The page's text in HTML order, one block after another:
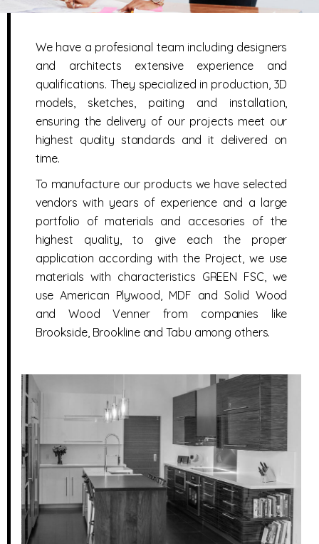
We have a profesional team including designers
and architects extensive experience and
qualifications. They specialized in production, 3D
models, sketches, paiting and installation,
ensuring the delivery of our projects meet our
highest quality standards and it delivered on
time.
To manufacture our products we have selected
vendors with years of experience and a large
portfolio of materials and accesories of the
highest quality, to give each the proper
application according with the Project, we use
materials with characteristics GREEN FSC, we
use American Plywood, MDF and Solid Wood
and Wood Venner from companies like
Brookside, Brookline and Tabu among others.